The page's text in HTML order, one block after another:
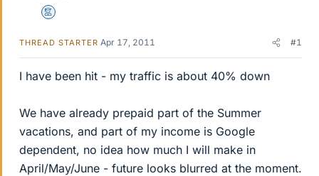
Mentor
THREAD STARTER Apr 17, 2011 #1
I have been hit - my traffic is about 40% down
We have already prepaid part of the Summer
vacations, and part of my income is Google
dependent, no idea how much I will make in
April/May/June - future looks blurred at the moment.